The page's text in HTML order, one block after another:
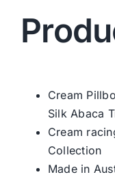
Cream
Silk Abaca
Cream
Collection
Made in